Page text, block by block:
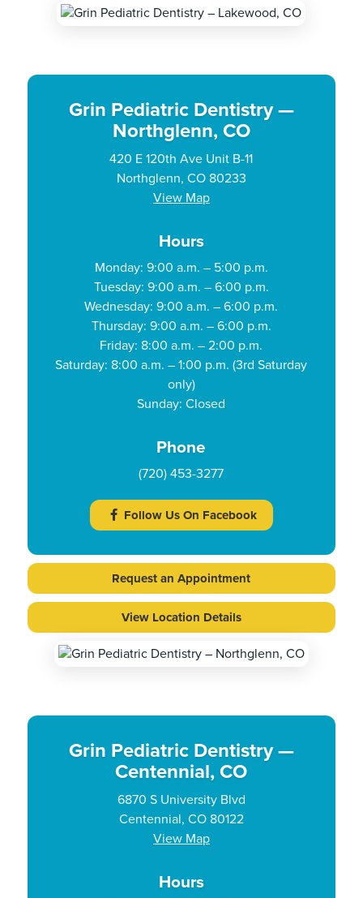
Request an Appointment
View Location Details
Grin Pediatric Dentistry —
Northglenn, CO
420 E 120th Ave Unit B-11
Northglenn, CO 80233
View Map
Hours
Monday: 9:00 a.m. – 5:00 p.m.
Tuesday: 9:00 a.m. – 6:00 p.m.
Wednesday: 9:00 a.m. – 6:00 p.m.
Thursday: 9:00 a.m. – 6:00 p.m.
Friday: 8:00 a.m. – 2:00 p.m.
Saturday: 8:00 a.m. – 1:00 p.m. (3rd Saturday
only)
Sunday: Closed
Phone
(720) 453-3277
Follow Us On Facebook
Grin Pediatric Dentistry —
Centennial, CO
6870 S University Blvd
Centennial, CO 80122
View Map
Hours